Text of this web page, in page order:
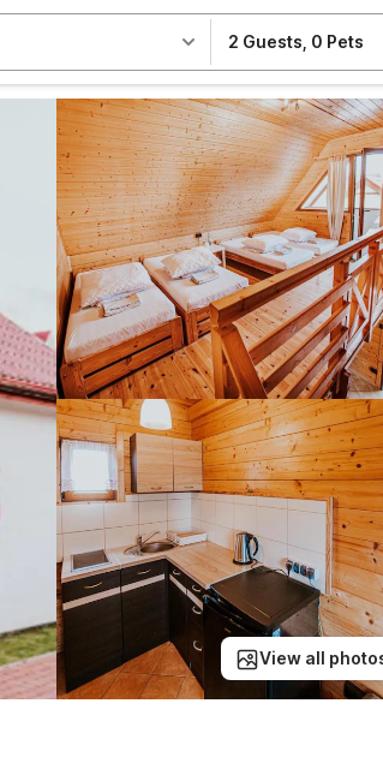
2 Guests 0 Pets
View all